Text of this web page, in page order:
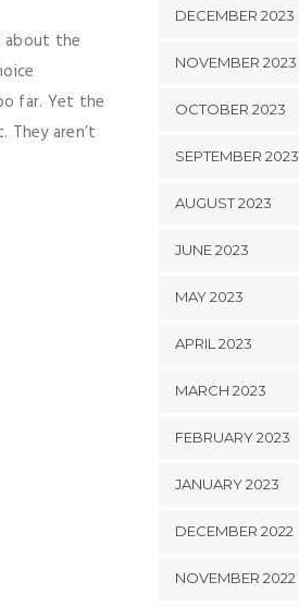
about the
far. Yet the
aren’t
DECEMBER 2023
NOVEMBER 2023
OCTOBER 2023
SEPTEMBER 2023
AUGUST 2023
JUNE 2023
MAY 2023
APRIL 2023
MARCH 2023
FEBRUARY 2023
JANUARY 2023
DECEMBER 2022
NOVEMBER 2022